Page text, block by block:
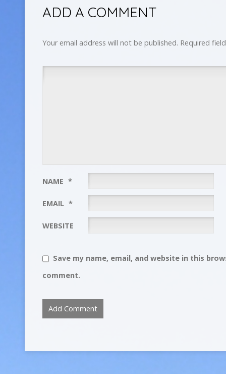
ADD A COMMENT
Your email address will not be published. Required
NAME *
EMAIL *
WEBSITE
Save my name, email, and website in this
comment.